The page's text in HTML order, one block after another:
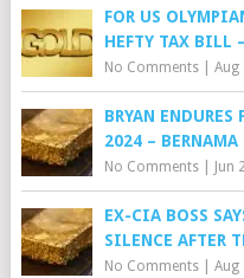
FOR US
HEFTY TAX BILL
No Comments| Aug
BRYAN
2024 – BERNAMA
No Comments| Jun
EX-CIA BOSS
SILENCE AFTER
No Comments| Aug